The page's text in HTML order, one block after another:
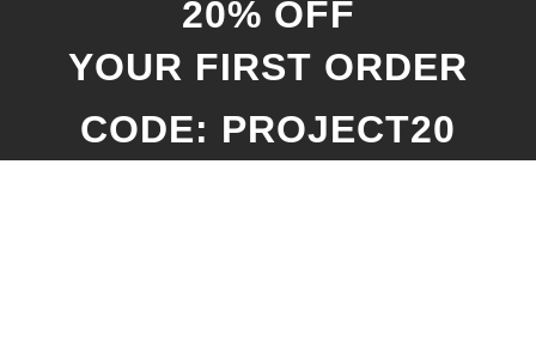
20% OFF
YOUR FIRST ORDER
CODE: PROJECT20